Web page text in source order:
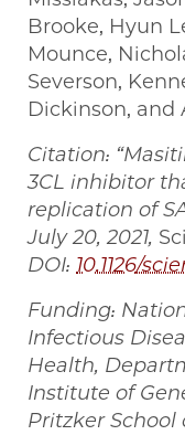
Brooke, Hyun
Mounce,
Severson,
Dickinson, and
Citation:
3CL inhibitor
replication of
July 20, 2021,
DOI: 10.1126/
Funding:
Infectious
Health,
Institute of
Pritzker